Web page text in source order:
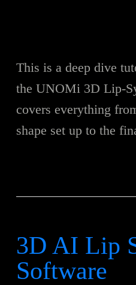
This is a deep dive
the UNOMi 3D Lip-
covers everything
shape set up to the
3D AI Lip
Software